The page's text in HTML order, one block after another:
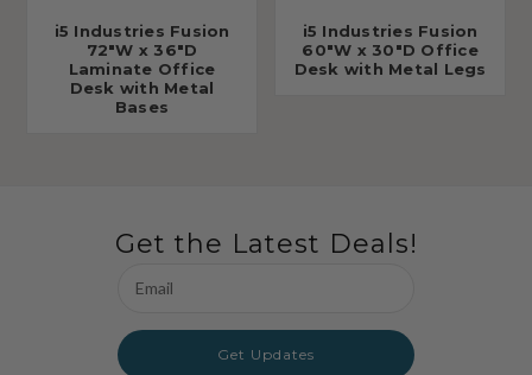
i5 Industries Fusion
72"W x 36"D
Laminate Office
Desk with Metal
Bases
i5 Industries Fusion
60"W x 30"D Office
Desk with Metal Legs
Get the Latest Deals!
Address
Get Updates